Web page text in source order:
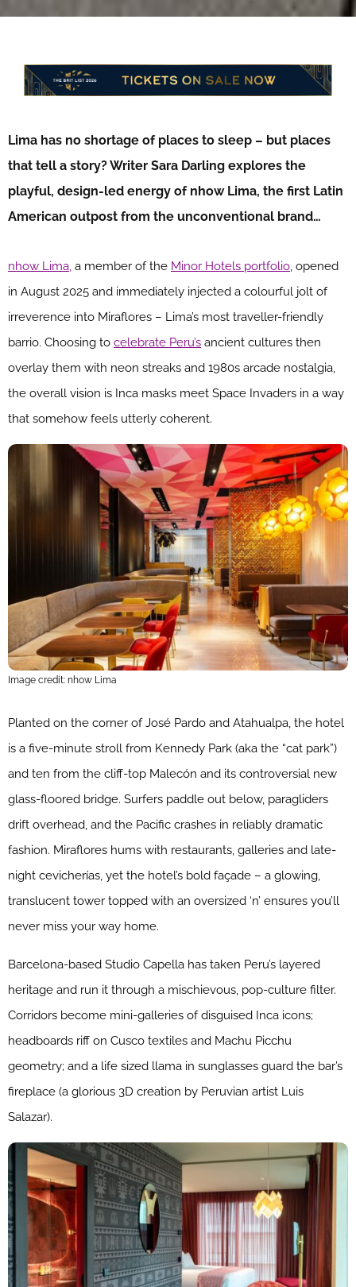
Lima has no shortage of places to sleep – but places
that tell a story? Writer Sara Darling explores the
playful, design-led energy of nhow Lima, the first Latin
American outpost from the unconventional brand…
nhow Lima, a member of the Minor Hotels portfolio, opened
in August 2025 and immediately injected a colourful jolt of
irreverence into Miraflores – Lima’s most traveller-friendly
barrio. Choosing to celebrate Peru’s ancient cultures then
overlay them with neon streaks and 1980s arcade nostalgia,
the overall vision is Inca masks meet Space Invaders in a way
that somehow feels utterly coherent.
Image credit: nhow Lima
Planted on the corner of José Pardo and Atahualpa, the hotel
is a five-minute stroll from Kennedy Park (aka the “cat park”)
and ten from the cliff-top Malecón and its controversial new
glass-floored bridge. Surfers paddle out below, paragliders
drift overhead, and the Pacific crashes in reliably dramatic
fashion. Miraflores hums with restaurants, galleries and late-
night cevicherías, yet the hotel’s bold façade – a glowing,
translucent tower topped with an oversized ‘n’ ensures you’ll
never miss your way home.
Barcelona-based Studio Capella has taken Peru’s layered
heritage and run it through a mischievous, pop-culture filter.
Corridors become mini-galleries of disguised Inca icons;
headboards riff on Cusco textiles and Machu Picchu
geometry; and a life sized llama in sunglasses guard the bar’s
fireplace (a glorious 3D creation by Peruvian artist Luis
Salazar).